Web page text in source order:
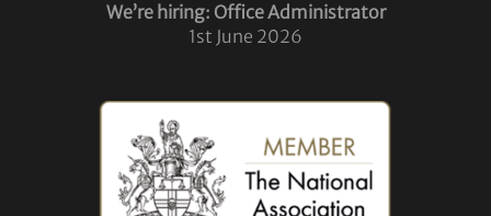
We’re hiring: Office Administrator
1st June 2026